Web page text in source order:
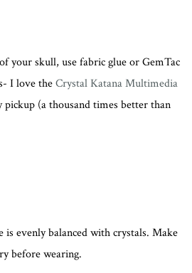
your skull, use fabric glue or GemTac
I love theCrystal Katana Multimedia
pickup (a thousand times better than
evenly balanced with crystals. Make
before wearing.